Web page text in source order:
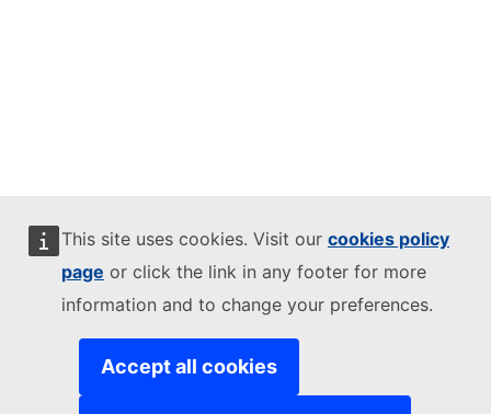
This site uses cookies. Visit our cookies policy
page or click the link in any footer for more
information and to change your preferences.
Accept all cookies